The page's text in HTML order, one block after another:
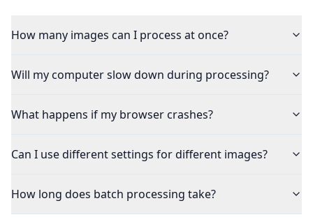
How many images can I process at once?
Will my computer slow down during processing?
What happens if my browser crashes?
Can I use different settings for different images?
How long does batch processing take?